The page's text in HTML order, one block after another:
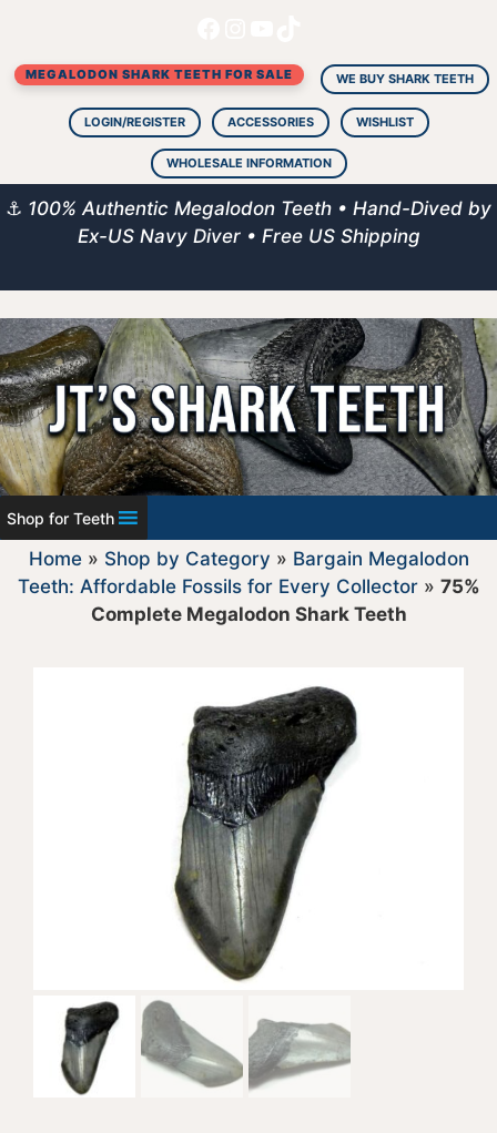
content
MEGALODON SHARK TEETH FOR SALE WE BUY SHARK TEETH
LOGIN/REGISTER ACCESSORIES WISHLIST
WHOLESALE INFORMATION
⚓ 100% Authentic Megalodon Teeth • Hand-Dived by
Ex-US Navy Diver • Free US Shipping
Shop for Teeth
Home» Shop by Category » Bargain Megalodon
Teeth: Affordable Fossils for Every Collector» 75%
Complete Megalodon Shark Teeth